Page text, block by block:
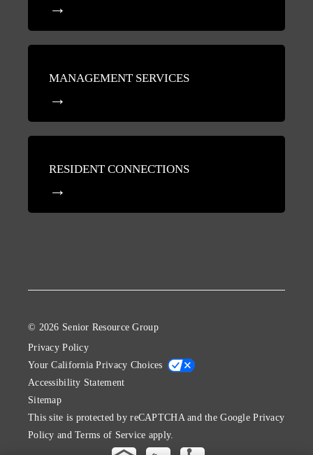
MANAGEMENT SERVICES
RESIDENT CONNECTIONS
© 2026 Senior Resource Group
Privacy Policy
Your California Privacy Choices
Accessibility Statement
Sitemap
This site is protected by reCAPTCHA and the GooglePrivacy
Policy andTerms of Service apply.